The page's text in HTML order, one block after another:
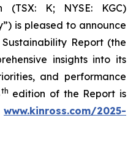
(TSX: K; NYSE: KGC)
is pleased to announce
Report (the
insights into its
and performance
th edition of the Report is
www.kinross.com/2025-